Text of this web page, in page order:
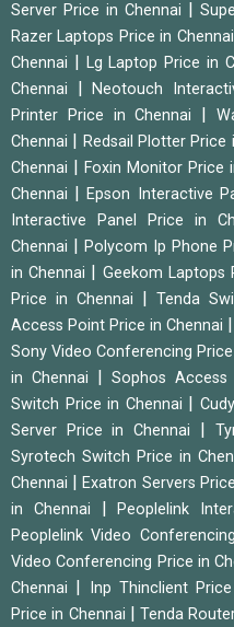
Server Price in Chennai
Razer Laptops Price in Chennai
Chennai
Lg Laptop Price in
Chennai
|Neotouch
Printer Price in Chennai
Chennai
Redsail Plotter Price
Chennai
|Foxin Monitor Price
Chennai
|Epson Interactive
Interactive Panel Price in
Chennai
Polycom Ip Phone
in Chennai
Geekom Laptops
Price in Chennai
Tenda
Access Point Price in Chennai
Sony Video Conferencing
in Chennai
|Sophos
Switch Price in Chennai
Server Price in Chennai
Syrotech Switch Price in
Chennai
|Exatron Servers
in Chennai
|Peoplelink
Peoplelink Video
Video Conferencing Price in
Chennai
Inp Thinclient
Price in Chennai
|Tenda